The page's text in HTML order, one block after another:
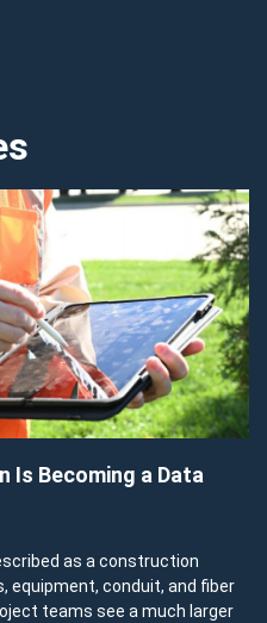
Is Becoming a Data
as a construction
equipment, conduit, and fiber
teams see a much larger